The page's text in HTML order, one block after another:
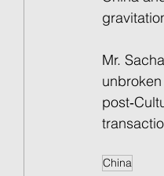
Mr.
China